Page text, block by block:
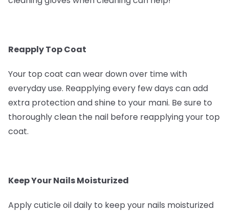
Reapply Top Coat
Your top coat can wear down over time with
everyday use. Reapplying every few days can add
extra protection and shine to your mani. Be sure to
thoroughly clean the nail before reapplying your top
coat.
Keep Your Nails Moisturized
Apply cuticle oil daily to keep your nails moisturized